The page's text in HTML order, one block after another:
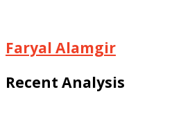
Faryal Alamgir
Recent Analysis